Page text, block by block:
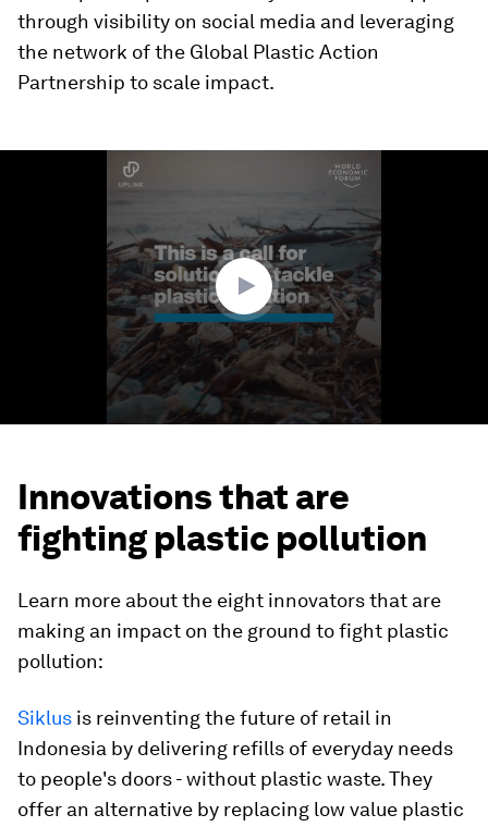
through visibility on social media and leveraging
the network of the Global Plastic Action
Partnership to scale impact.
Innovations that are
fighting plastic pollution
Learn more about the eight innovators that are
making an impact on the ground to fight plastic
pollution:
Siklus is reinventing the future of retail in
Indonesia by delivering refills of everyday needs
to people's doors - without plastic waste. They
offer an alternative by replacing low value plastic